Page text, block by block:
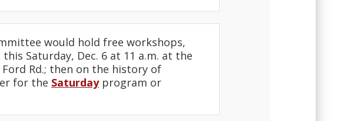
would hold free workshops,
Saturday, Dec. 6 at 11 a.m. at the
Rd.; then on the history of
for the Saturdayprogram or